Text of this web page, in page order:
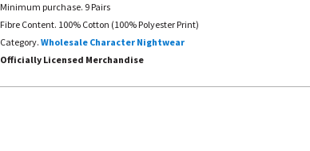
Minimum purchase. 9 Pairs
Fibre Content. 100% Cotton (100% Polyester Print)
Category. Wholesale Character Nightwear
Officially Licensed Merchandise